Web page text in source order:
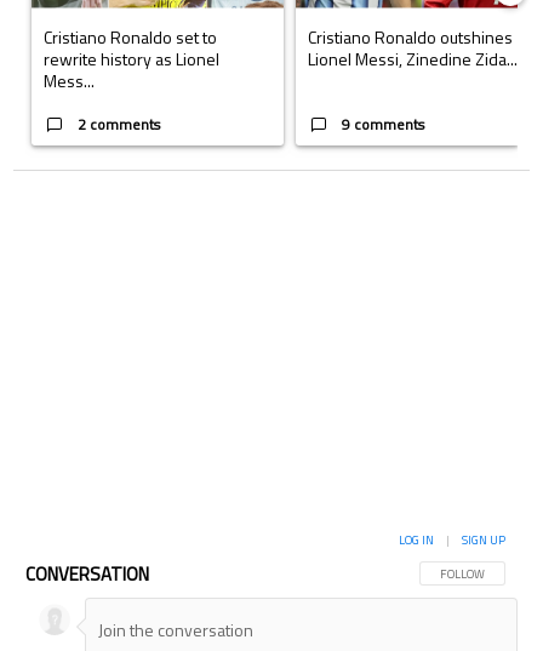
Cristiano Ronaldo set to
rewrite history as Lionel
Mess...
2 comments
Cristiano Ronaldo outshines
Lionel Messi, Zinedine Zida...
9 comments
CONVERSATION FOLLOW THIS
FOLLOW
LOG IN | SIGN UP